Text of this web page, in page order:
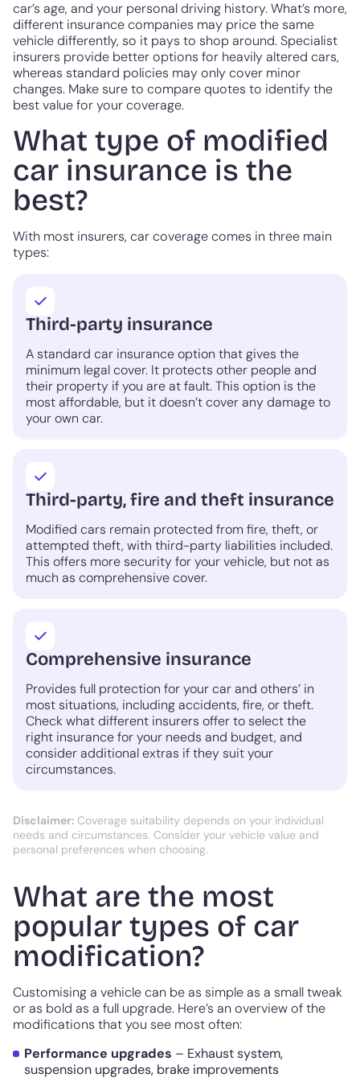
car’s age, and your personal driving history. What’s more,
different insurance companies may price the same
vehicle differently, so it pays to shop around. Specialist
insurers provide better options for heavily altered cars,
whereas standard policies may only cover minor
changes. Make sure to compare quotes to identify the
best value for your coverage.
What type of modified
car insurance is the
best?
With most insurers, car coverage comes in three main
types:
Third-party insurance
A standard car insurance option that gives the
minimum legal cover. It protects other people and
their property if you are at fault. This option is the
most affordable, but it doesn’t cover any damage to
your own car.
Third-party, fire and theft insurance
Modified cars remain protected from fire, theft, or
attempted theft, with third-party liabilities included.
This offers more security for your vehicle, but not as
much as comprehensive cover.
Comprehensive insurance
Provides full protection for your car and others’ in
most situations, including accidents, fire, or theft.
Check what different insurers offer to select the
right insurance for your needs and budget, and
consider additional extras if they suit your
circumstances.
Disclaimer: Coverage suitability depends on your individual
needs and circumstances. Consider your vehicle value and
personal preferences when choosing.
What are the most
popular types of car
modification?
Customising a vehicle can be as simple as a small tweak
or as bold as a full upgrade. Here’s an overview of the
modifications that you see most often:
Performance upgrades – Exhaust system,
suspension upgrades, brake improvements